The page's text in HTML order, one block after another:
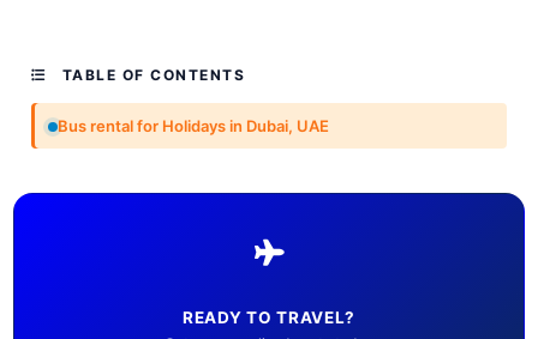
TABLE OF CONTENTS
Bus rental for Holidays in Dubai, UAE
READY TO TRAVEL?